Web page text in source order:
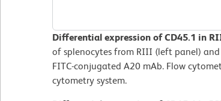
Differential expression of CD45.1 in
of splenocytes from RIII (left panel)
FITC-conjugated A20 mAb. Flow
cytometry system.